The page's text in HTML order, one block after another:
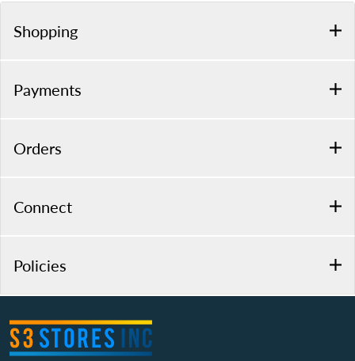
Shopping
Payments
Orders
Connect
Policies